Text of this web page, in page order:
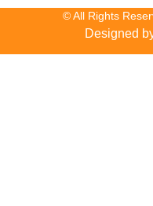
© All Rights
Designed